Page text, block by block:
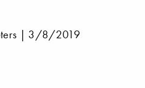
| 3/8/2019